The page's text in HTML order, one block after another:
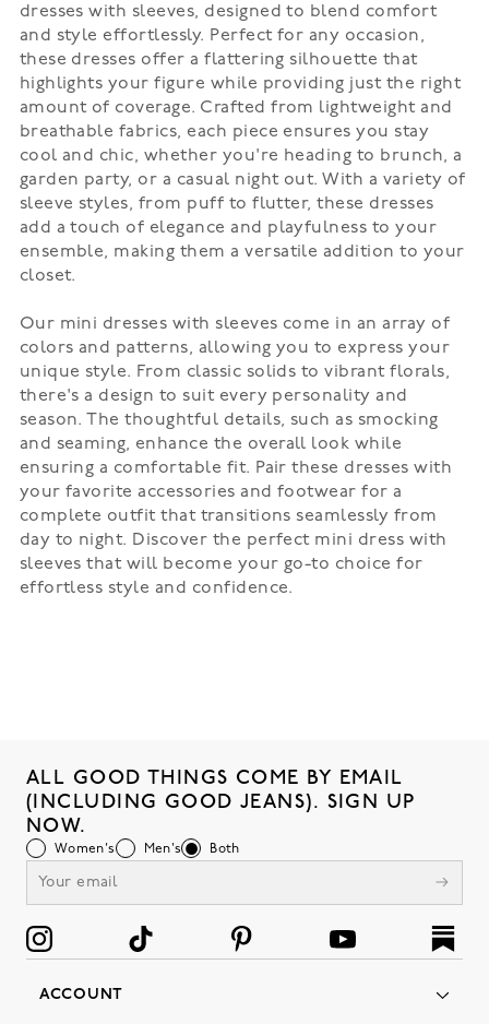
dresses with sleeves, designed to blend comfort
and style effortlessly. Perfect for any occasion,
these dresses offer a flattering silhouette that
highlights your figure while providing just the right
amount of coverage. Crafted from lightweight and
breathable fabrics, each piece ensures you stay
cool and chic, whether you're heading to brunch, a
garden party, or a casual night out. With a variety of
sleeve styles, from puff to flutter, these dresses
add a touch of elegance and playfulness to your
ensemble, making them a versatile addition to your
closet.
Our mini dresses with sleeves come in an array of
colors and patterns, allowing you to express your
unique style. From classic solids to vibrant florals,
there's a design to suit every personality and
season. The thoughtful details, such as smocking
and seaming, enhance the overall look while
ensuring a comfortable fit. Pair these dresses with
your favorite accessories and footwear for a
complete outfit that transitions seamlessly from
day to night. Discover the perfect mini dress with
sleeves that will become your go-to choice for
effortless style and confidence.
ALL GOOD THINGS COME BY EMAIL
(INCLUDING GOOD JEANS). SIGN UP
NOW.
Women's Men's Both
ACCOUNT